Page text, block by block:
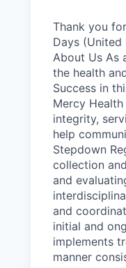
Thank you
Days (United
About Us As
the health
Success in
Mercy
integrity,
help
Stepdown
collection
and
and
initial and
implements
manner